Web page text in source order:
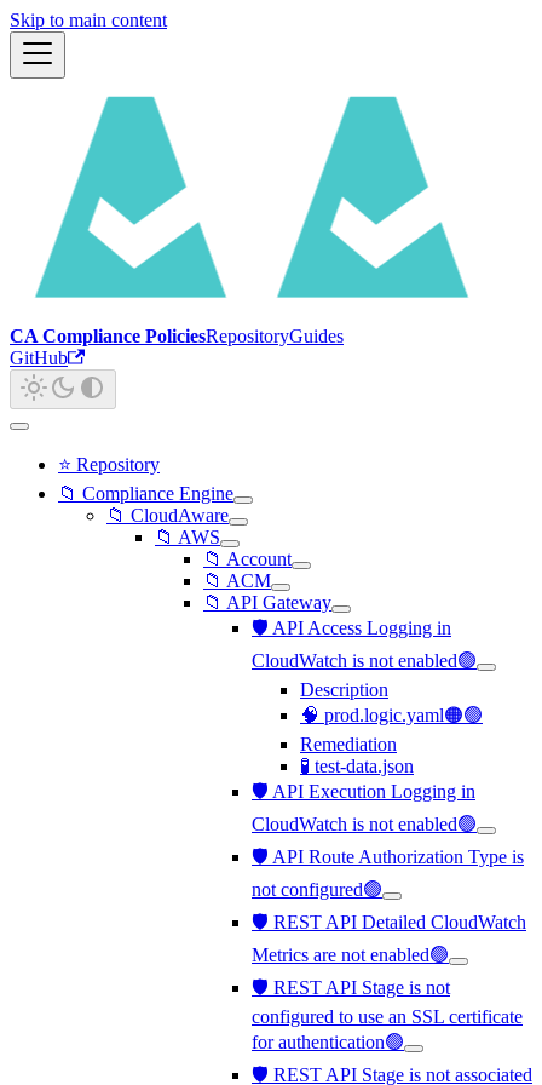
Skip to main content
CA Compliance PoliciesRepositoryGuides
GitHub
⭐ Repository
📁 Compliance Engine
📁 CloudAware
📁 AWS
📁 Account
📁 ACM
📁 API Gateway
🛡️ API Access Logging in
CloudWatch is not enabled🟢
Description
🧠 prod.logic.yaml🟠🟢
Remediation
🧪 test-data.json
🛡️ API Execution Logging in
CloudWatch is not enabled🟢
🛡️ API Route Authorization Type is
not configured🟢
🛡️ REST API Detailed CloudWatch
Metrics are not enabled🟢
🛡️ REST API Stage is not
configured to use an SSL certificate
for authentication🟢
🛡️ REST API Stage is not associated